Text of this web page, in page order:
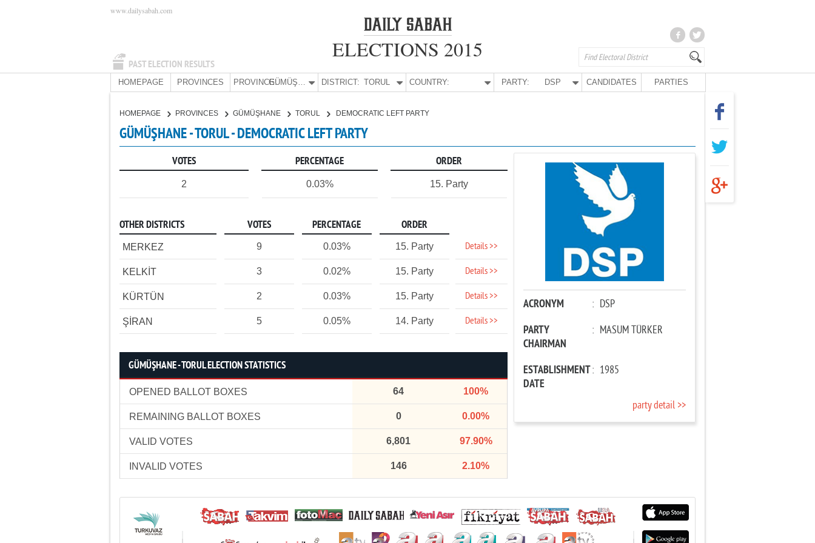
PAST ELECTION RESULTS
www.dailysabah.com
ELECTIONS 2015
HOMEPAGE PROVINCES PROVINCE: GÜMÜŞHANE DISTRICT: TORUL COUNTRY: PARTY: DSP CANDIDATES PARTIES
HOMEPAGE PROVINCES GÜMÜŞHANE TORUL DEMOCRATIC LEFT PARTY
GÜMÜŞHANE - TORUL - DEMOCRATIC LEFT PARTY
VOTES PERCENTAGE ORDER
2 0.03% 15. Party
OTHER DISTRICTS VOTES PERCENTAGE ORDER
MERKEZ 9 0.03% 15. Party Details >>
KELKİT 3 0.02% 15. Party Details >>
KÜRTÜN 2 0.03% 15. Party Details >>
ŞİRAN 5 0.05% 14. Party Details >>
GÜMÜŞHANE - TORUL ELECTION STATISTICS
OPENED BALLOT BOXES 64 100%
REMAINING BALLOT BOXES 0 0.00%
VALID VOTES 6,801 97.90%
INVALID VOTES 146 2.10%
ACRONYM : DSP
PARTY
CHAIRMAN
: MASUM TÜRKER
ESTABLISHMENT
DATE
: 1985
party detail >>